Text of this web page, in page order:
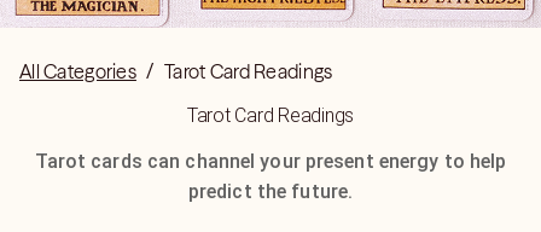
All Categories / Tarot Card Readings
Tarot Card Readings
Tarot cards can channel your present energy to help
predict the future.